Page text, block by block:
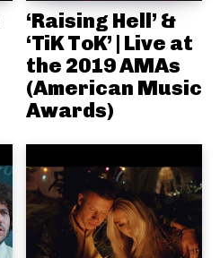
‘Raising Hell’ &
‘TiK ToK’ | Live at
the 2019 AMAs
(American Music
Awards)